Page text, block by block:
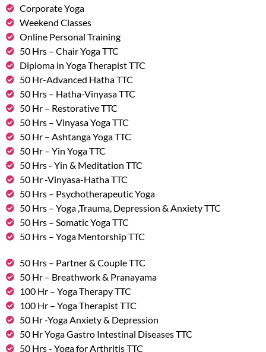
Corporate Yoga
Weekend Classes
Online Personal Training
50 Hrs – Chair Yoga TTC
Diploma in Yoga Therapist TTC
50 Hr-Advanced Hatha TTC
50 Hrs – Hatha-Vinyasa TTC
50 Hr – Restorative TTC
50 Hrs – Vinyasa Yoga TTC
50 Hr – Ashtanga Yoga TTC
50 Hr – Yin Yoga TTC
50 Hrs - Yin & Meditation TTC
50 Hr -Vinyasa-Hatha TTC
50 Hrs – Psychotherapeutic Yoga
50 Hrs – Yoga ,Trauma, Depression & Anxiety TTC
50 Hrs – Somatic Yoga TTC
50 Hrs – Yoga Mentorship TTC
50 Hrs – Partner & Couple TTC
50 Hr – Breathwork & Pranayama
100 Hr – Yoga Therapy TTC
100 Hr – Yoga Therapist TTC
50 Hr -Yoga Anxiety & Depression
50 Hr Yoga Gastro Intestinal Diseases TTC
50 Hrs - Yoga for Arthritis TTC